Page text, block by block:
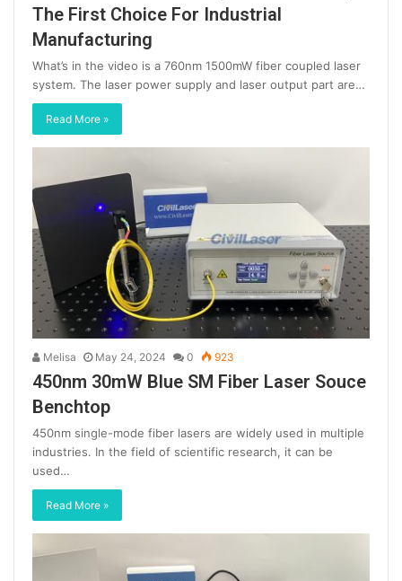
The First Choice For Industrial
Manufacturing
What’s in the video is a 760nm 1500mW fiber coupled laser
system. The laser power supply and laser output part are…
Read More »
Melisa May 24, 2024 0 923
450nm 30mW Blue SM Fiber Laser Souce
Benchtop
450nm single-mode fiber lasers are widely used in multiple
industries. In the field of scientific research, it can be
used…
Read More »